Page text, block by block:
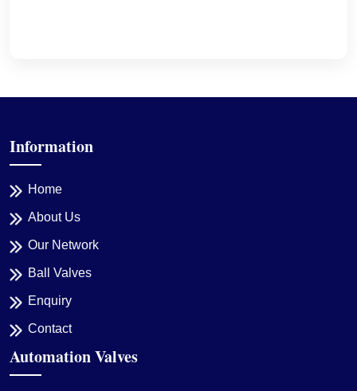
Information
Home
About Us
Our Network
Ball Valves
Enquiry
Contact
Automation Valves